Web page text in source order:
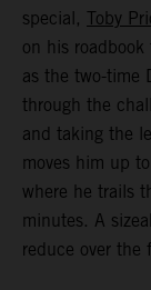
special, Toby
on his
as the two-time
through the
and taking the
moves him up
where he trails
minutes. A
reduce over the